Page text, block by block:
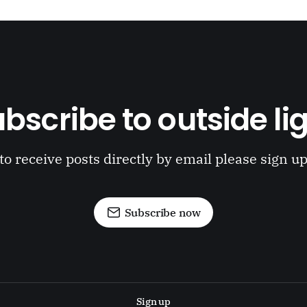
to outside
to receive posts directly by email please sign up
Subscribe now
Sign up